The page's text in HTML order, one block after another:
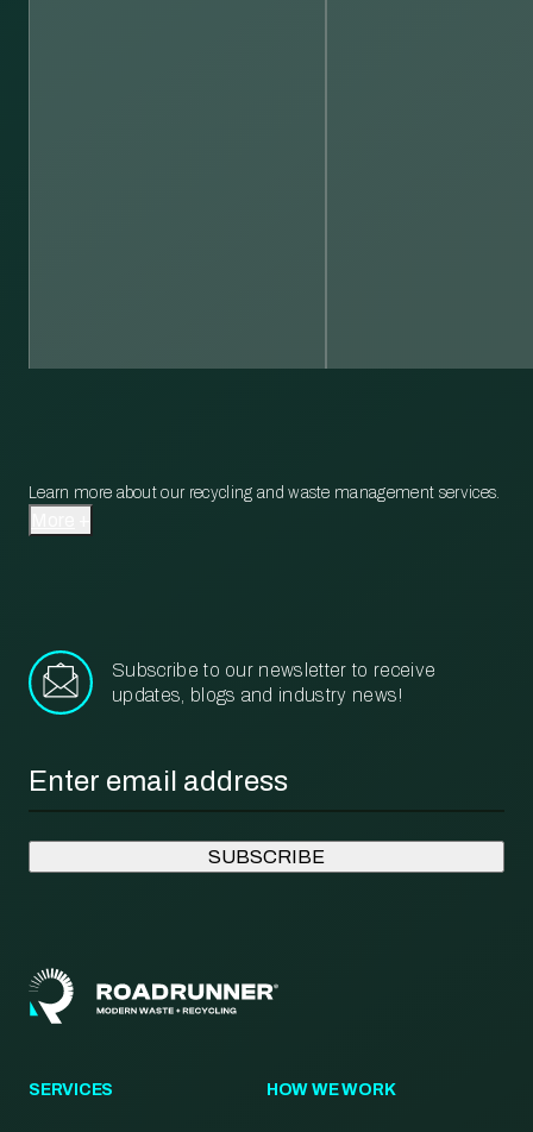
Learn more about our recycling and waste management services.
Subscribe to our newsletter to receive
updates, blogs and industry news!
SERVICES HOW WE WORK